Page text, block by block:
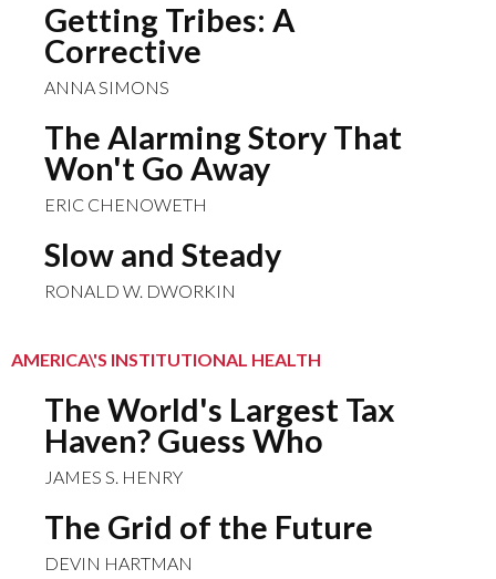
Getting Tribes: A
Corrective
ANNA SIMONS
The Alarming Story That
Won't Go Away
ERIC CHENOWETH
Slow and Steady
RONALD W. DWORKIN
AMERICA\'S INSTITUTIONAL HEALTH
The World's Largest Tax
Haven? Guess Who
JAMES S. HENRY
The Grid of the Future
DEVIN HARTMAN